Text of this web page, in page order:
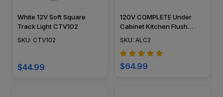
White 12V Soft Square
Track Light CTV102
SKU: CTV102
$44.99
120V COMPLETE Under
Cabinet Kitchen Flush
Mounted Light Fixture LED
Lighting
SKU: ALC2
$64.99